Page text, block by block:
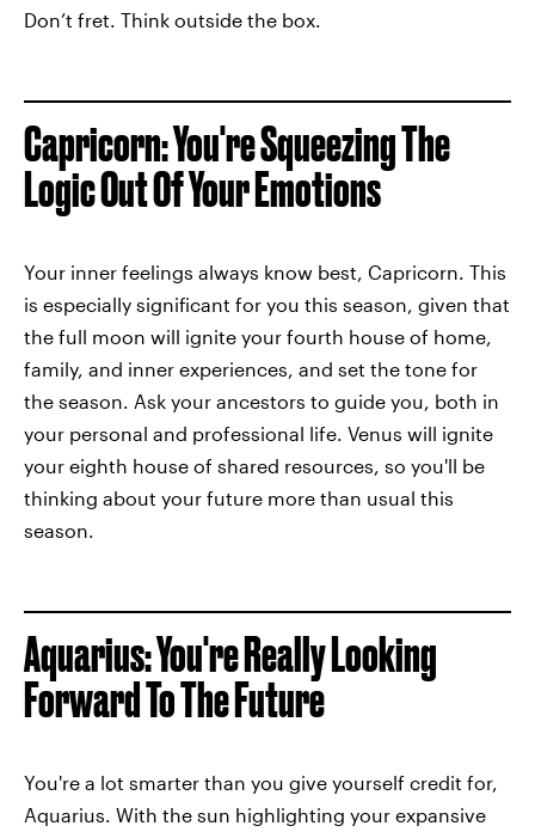
Don’t fret. Think outside the box.
Capricorn: You're Squeezing The
Logic Out Of Your Emotions
Your inner feelings always know best, Capricorn. This
is especially significant for you this season, given that
the full moon will ignite your fourth house of home,
family, and inner experiences, and set the tone for
the season. Ask your ancestors to guide you, both in
your personal and professional life. Venus will ignite
your eighth house of shared resources, so you'll be
thinking about your future more than usual this
season.
Aquarius: You're Really Looking
Forward To The Future
You're a lot smarter than you give yourself credit for,
Aquarius. With the sun highlighting your expansive